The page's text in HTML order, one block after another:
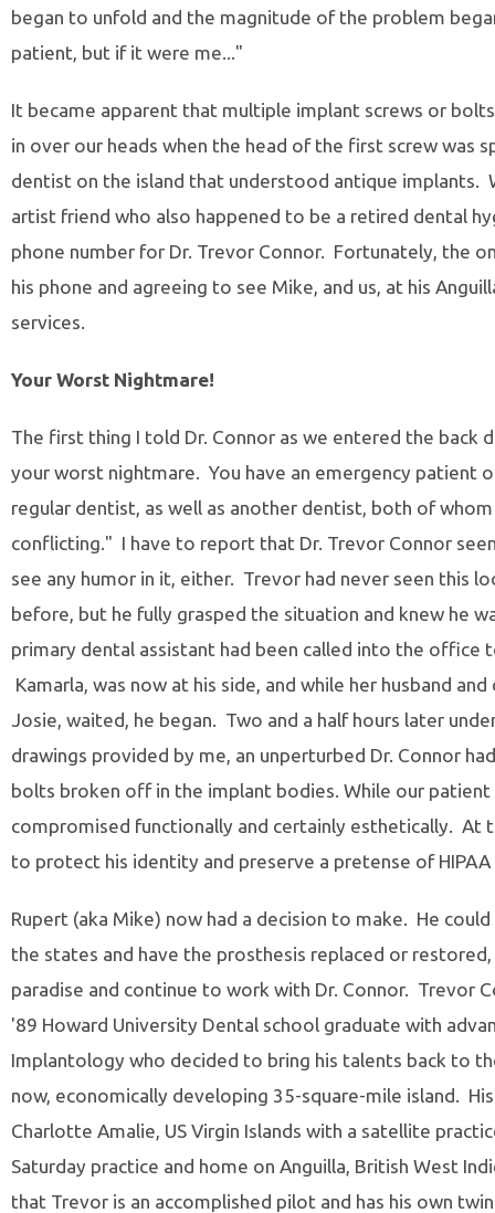
began to unfold and the magnitude of the problem
patient, but if it were me..."
It became apparent that multiple implant screws or
in over our heads when the head of the first screw was
dentist on the island that understood antique implants.
artist friend who also happened to be a retired dental
phone number for Dr. Trevor Connor. Fortunately, the
his phone and agreeing to see Mike, and us, at his
services.
Your Worst Nightmare!
The first thing I told Dr. Connor as we entered the back
your worst nightmare. You have an emergency patient
regular dentist, as well as another dentist, both of
conflicting." I have to report that Dr. Trevor Connor
see any humor in it, either. Trevor had never seen this
before, but he fully grasped the situation and knew he
primary dental assistant had been called into the office
Kamarla, was now at his side, and while her husband
Josie, waited, he began. Two and a half hours later
drawings provided by me, an unperturbed Dr. Connor
bolts broken off in the implant bodies. While our patient
compromised functionally and certainly esthetically. At
to protect his identity and preserve a pretense of HIPAA
Rupert (aka Mike) now had a decision to make. He
the states and have the prosthesis replaced or
paradise and continue to work with Dr. Connor. Trevor
'89 Howard University Dental school graduate with
Implantology who decided to bring his talents back to
now, economically developing 35-square-mile island.
Charlotte Amalie, US Virgin Islands with a satellite
Saturday practice and home on Anguilla, British West
that Trevor is an accomplished pilot and has his own